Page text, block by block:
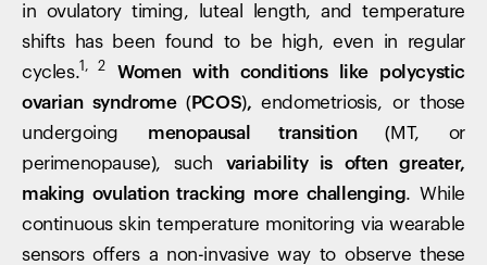
in ovulatory timing, luteal length, and temperature
shifts has been found to be high, even in regular
cycles.1, 2
Women with conditions like polycystic
ovarian syndrome (PCOS),endometriosis, or those
undergoing menopausal transition(MT, or
perimenopause), such variability is often greater,
making ovulation tracking more challenging. While
continuous skin temperature monitoring via wearable
sensors offers a non-invasive way to observe these